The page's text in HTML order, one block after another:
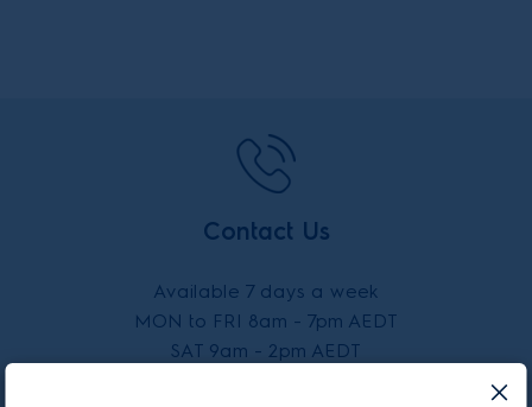
Contact Us
Available 7 days a week
MON to FRI 8am - 7pm AEDT
SAT 9am - 2pm AEDT